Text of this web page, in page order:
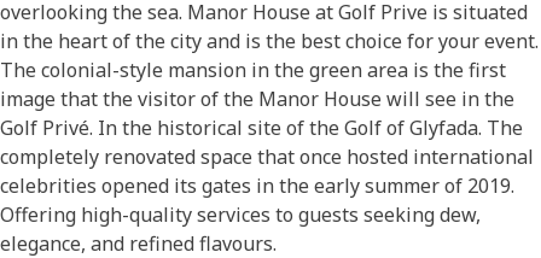
overlooking the sea. Manor House at Golf Prive is situated
in the heart of the city and is the best choice for your event.
The colonial-style mansion in the green area is the first
image that the visitor of the Manor House will see in the
Golf Privé. In the historical site of the Golf of Glyfada. The
completely renovated space that once hosted international
celebrities opened its gates in the early summer of 2019.
Offering high-quality services to guests seeking dew,
elegance, and refined flavours.